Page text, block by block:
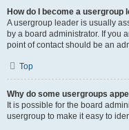
How do I become a usergroup
A usergroup leader is usually
by a board administrator. If you
point of contact should be an
Top
Why do some usergroups
It is possible for the board
usergroup to make it easy to